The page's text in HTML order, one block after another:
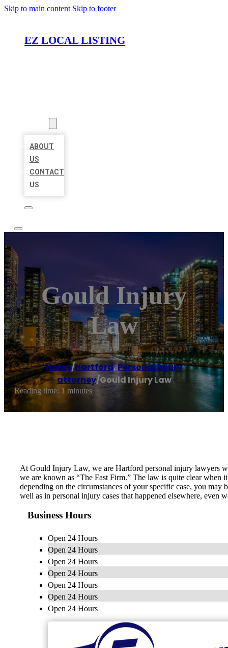
Skip to main content Skip to footer
EZ LOCAL LISTING
ABOUT
US
CONTACT
US
Gould Injury
Law
Home/Hartford,Personal injury
attorney/Gould Injury Law
Reading time: 1 minutes
At Gould Injury Law, we are Hartford personal injury lawyers
we are known as “The Fast Firm.” The law is quite clear when
depending on the circumstances of your specific case, you
well as in personal injury cases that happened elsewhere, even
Business Hours
Open 24 Hours
Open 24 Hours
Open 24 Hours
Open 24 Hours
Open 24 Hours
Open 24 Hours
Open 24 Hours